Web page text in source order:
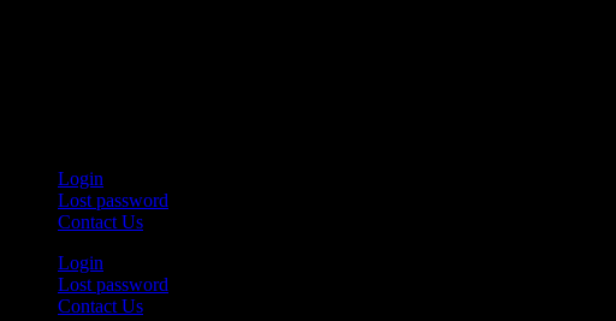
Login
Lost password
Contact Us
Login
Lost password
Contact Us